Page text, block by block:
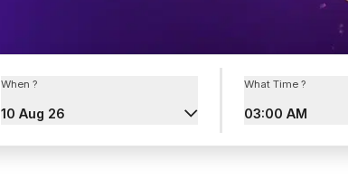
When ?
10 Aug 26
What Time ?
03:00 AM